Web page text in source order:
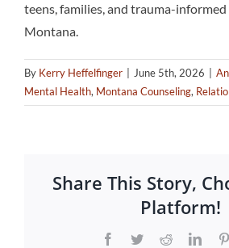
teens, families, and trauma-informed
Montana.
By Kerry Heffelfinger June 5th, 2026
Mental Health, Montana Counseling,
Share This Story,
Platform!
Facebook
TwitterReddit